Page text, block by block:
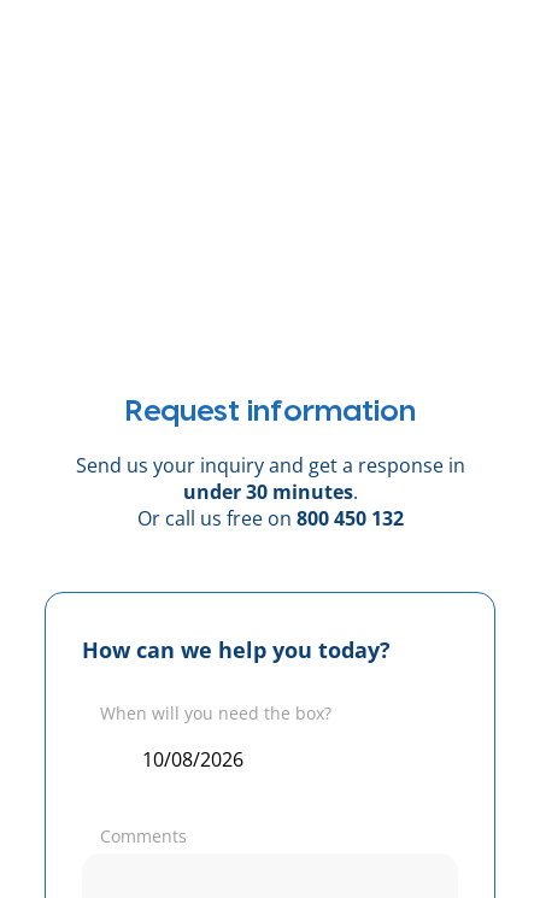
Request information
Send us your inquiry and get a response in
under 30 minutes.
Or call us free on 800 450 132
How can we help you today?
When will you need the box?
Comments